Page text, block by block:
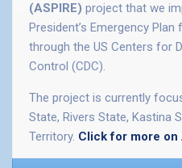
(ASPIRE) project that we
President’s Emergency Plan
through the US Centers for
Control (CDC).
The project is currently
State, Rivers State, Kastina
Territory. Click for more on